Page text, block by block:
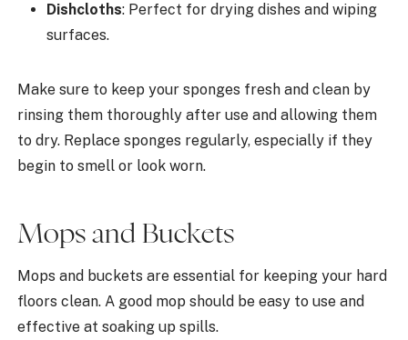
Dishcloths: Perfect for drying dishes and wiping
surfaces.
Make sure to keep your sponges fresh and clean by
rinsing them thoroughly after use and allowing them
to dry. Replace sponges regularly, especially if they
begin to smell or look worn.
Mops and Buckets
Mops and buckets are essential for keeping your hard
floors clean. A good mop should be easy to use and
effective at soaking up spills.